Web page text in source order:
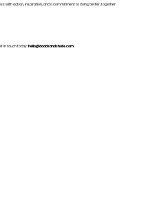
in touch today: hello@doddsandshute.com
with action, inspiration, and a commitment to doing better, together.